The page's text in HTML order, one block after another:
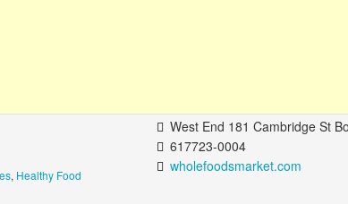
, Healthy Food
West End 181 Cambridge St Boston, MA
617723-0004
wholefoodsmarket.com